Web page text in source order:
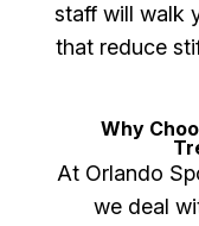
staff will walk
that reduce
Why
At Orlando
we deal